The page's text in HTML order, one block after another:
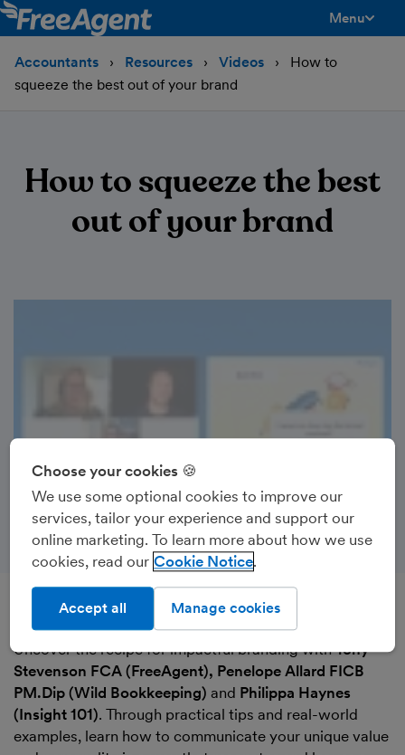
Menu
Accountants Resources Videos
How to
squeeze the best out of your brand
How to squeeze the best
out of your brand
Recorded on 10th October 2024
Uncover the recipe for impactful branding withTony
Stevenson FCA (FreeAgent), Penelope Allard FICB
PM.Dip (Wild Bookkeeping) and Philippa Haynes
(Insight 101). Through practical tips and real-world
examples, learn how to communicate your unique value
Choose your cookies 🍪
We use some optional cookies to improve our
services, tailor your experience and support our
online marketing. To learn more about how we use
cookies, read our Cookie Notice
Manage cookies
Accept all